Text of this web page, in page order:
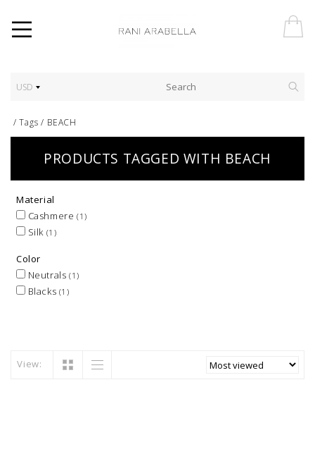
USD
/Tags / BEACH
PRODUCTS TAGGED WITH BEACH
Material
Cashmere (1)
Silk (1)
Color
Neutrals (1)
Blacks (1)
View: